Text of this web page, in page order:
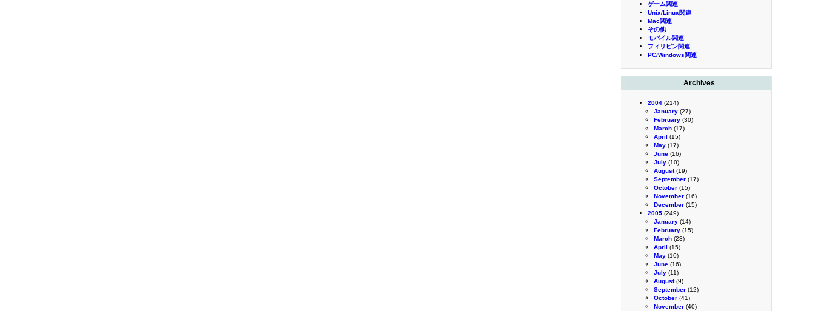
ゲーム関連
Unix/Linux関連
Mac関連
その他
モバイル関連
フィリピン関連
PC/Windows関連
Archives
2004 (214)
January (27)
February (30)
March (17)
April (15)
May (17)
June (16)
July (10)
August(19)
September (17)
October (15)
November (16)
December (15)
2005 (249)
January (14)
February (15)
March (23)
April (15)
May (10)
June (16)
July (11)
August(9)
September (12)
October (41)
November (40)